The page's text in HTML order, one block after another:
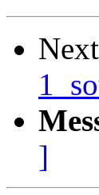
]